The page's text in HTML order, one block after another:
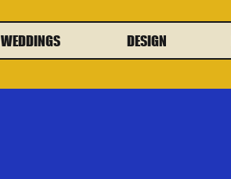
WEDDINGS DESIGN